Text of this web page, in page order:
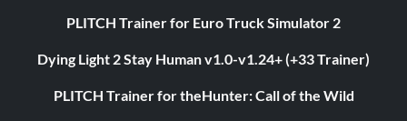
PLITCH Trainer for Euro Truck Simulator 2
Dying Light 2 Stay Human v1.0-v1.24+ (+33 Trainer)
PLITCH Trainer for theHunter: Call of the Wild